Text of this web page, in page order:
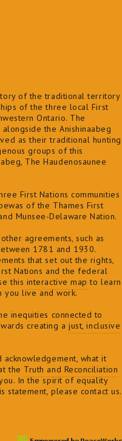
of the traditional territory
of the three local First
Ontario. The
the Anishinaabeg
as their traditional hunting
groups of this
The Haudenosaunee
First Nations communities
of the Thames First
Munsee-Delaware Nation.
agreements, such as
1781 and 1930.
that set out the rights,
Nations and the federal
this interactive map to learn
you live and work.
inequities connected to
creating ajust, inclusive
what it
the Truth and Reconciliation
In the spirit of equality
statement, please contact us.